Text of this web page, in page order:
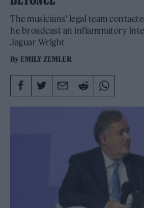
The musicians' legal team
he broadcast an inflammatory
Jaguar Wright
By EMILY ZEMLER